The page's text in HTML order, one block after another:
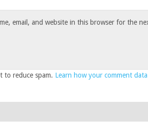
email, and website in this browser for the
to reduce spam. Learn how your comment